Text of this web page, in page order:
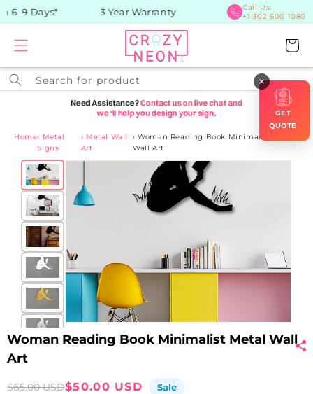
Skip to
content
6-9 Days* 3 Year Warranty
Call Us:
+1 302 600 1080
Cart
Search for product
Home› Metal
Signs
› Metal Wall
Art
› Woman Reading Book Minimalist Metal
Wall Art
Skip to
information
Woman Reading Book Minimalist Metal Wall
Art
Sale
$50.00 USD
Regular
$65.00 USD Sale
×
GET
QUOTE